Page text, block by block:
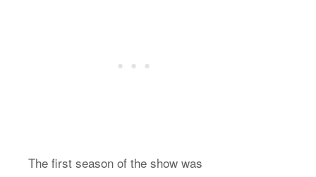
The first season of the show was